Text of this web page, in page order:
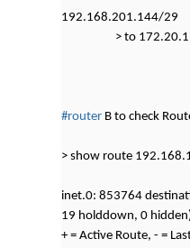
192.168.201.144/29
> to
#router B to check
> show route
inet.0: 853764
19 holddown, 0
+ = Active Route, - =